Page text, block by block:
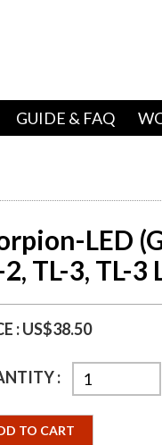
GUIDE & FAQ
LED
2, TL-3, TL-
:US$38.50
:
TO CART